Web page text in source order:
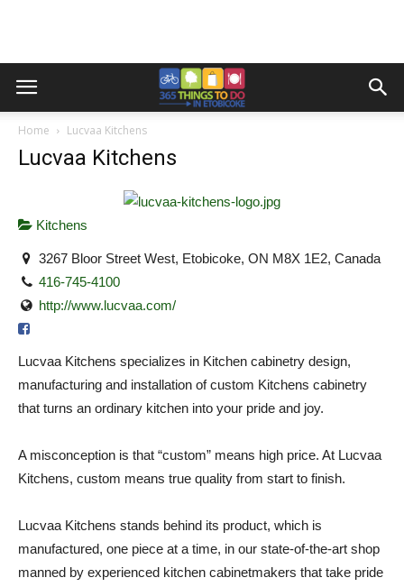
Home Lucvaa Kitchens
Lucvaa Kitchens
Kitchens
3267 Bloor Street West, Etobicoke, ON M8X 1E2, Canada
416-745-4100
http://www.lucvaa.com/
Lucvaa Kitchens specializes in Kitchen cabinetry design,
manufacturing and installation of custom Kitchens cabinetry
that turns an ordinary kitchen into your pride and joy.
A misconception is that “custom” means high price. At Lucvaa
Kitchens, custom means true quality from start to finish.
Lucvaa Kitchens stands behind its product, which is
manufactured, one piece at a time, in our state-of-the-art shop
manned by experienced kitchen cabinetmakers that take pride